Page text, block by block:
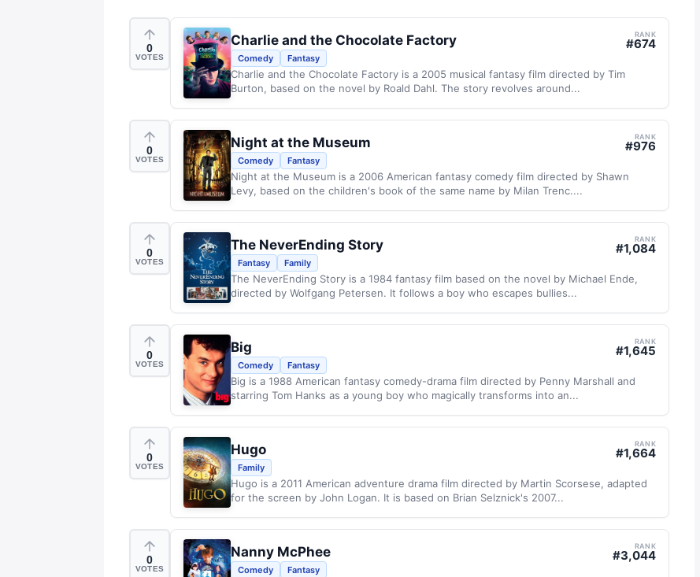
0
VOTES
Charlie and the Chocolate Factory RANK
#674
Comedy Fantasy
Charlie and the Chocolate Factory is a 2005 musical fantasy film directed by Tim
Burton, based on the novel by Roald Dahl. The story revolves around...
0
VOTES
Night at the Museum RANK
#976
Comedy Fantasy
Night at the Museum is a 2006 American fantasy comedy film directed by Shawn
Levy, based on the children's book of the same name by Milan Trenc....
0
VOTES
The NeverEnding Story RANK
#1,084
Fantasy Family
The NeverEnding Story is a 1984 fantasy film based on the novel by Michael Ende,
directed by Wolfgang Petersen. It follows a boy who escapes bullies...
0
VOTES
Big RANK
#1,645
Comedy Fantasy
Big is a 1988 American fantasy comedy-drama film directed by Penny Marshall and
starring Tom Hanks as a young boy who magically transforms into an...
0
VOTES
Hugo RANK
#1,664
Family
Hugo is a 2011 American adventure drama film directed by Martin Scorsese, adapted
for the screen by John Logan. It is based on Brian Selznick's 2007...
0
VOTES
Nanny McPhee RANK
#3,044
Comedy Fantasy